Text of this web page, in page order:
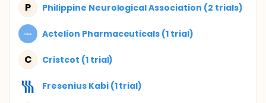
P Philippine Neurological Association (2 trials)
Actelion Pharmaceuticals (1 trial)
C Cristcot (1 trial)
Fresenius Kabi (1 trial)